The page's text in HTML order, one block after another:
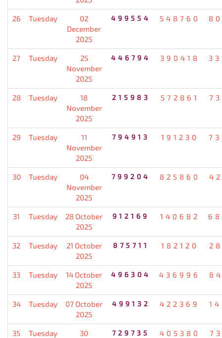
26 Tuesday
02
December
2025
499554 548760
27 Tuesday
25
November
2025
446794 390418
28 Tuesday
18
November
2025
215983 572861
29 Tuesday
11
November
2025
794913 191230
30 Tuesday
04
November
2025
799204 825860
31 Tuesday
28 October
2025
912169 140682
32 Tuesday
21 October
2025
875711 182120
33 Tuesday
14 October
2025
496304 436996
34 Tuesday
07 October
2025
499132 422369
35 Tuesday
30
729735 405380